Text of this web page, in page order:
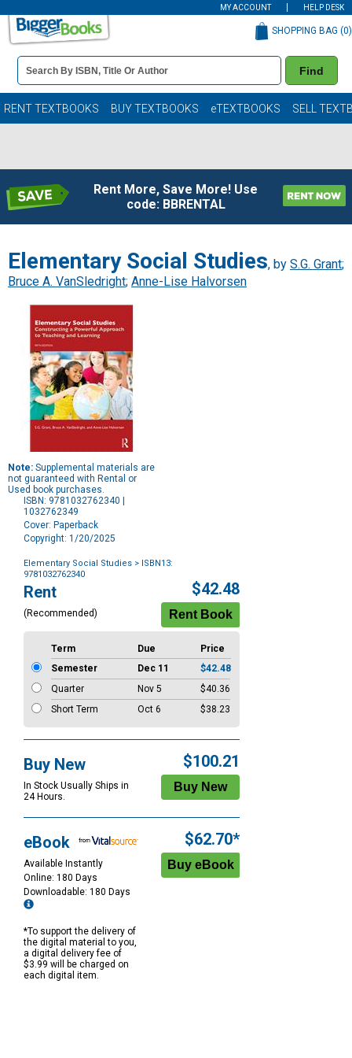
MY ACCOUNT HELP DESK
Book
Details
Search
Bar
Find
SHOPPING BAG (0)
RENT TEXTBOOKS BUY TEXTBOOKS eTEXTBOOKS SELL
Rent More, Save More! Use
code: BBRENTAL
Elementary Social Studies, by S.G. Grant;
Bruce A. VanSledright; Anne-Lise Halvorsen
Note: Supplemental materials are
not guaranteed with Rental or
Used book purchases.
ISBN: 9781032762340 |
1032762349
Cover: Paperback
Copyright: 1/20/2025
Elementary Social Studies > ISBN13:
9781032762340
Purchase
Options
Rent
(Recommended)
$42.48
Term Due
Price
Semester
Dec 11
$42.48
Quarter
Nov 5
$40.36
Short Term
Oct 6 $38.23
Buy New
In Stock Usually Ships in
24 Hours.
$100.21
eBook
Available Instantly
Online: 180 Days
Downloadable: 180 Days
*To support the delivery of
the digital material to you,
a digital delivery fee of
$3.99 will be charged on
each digital item.
$62.70*